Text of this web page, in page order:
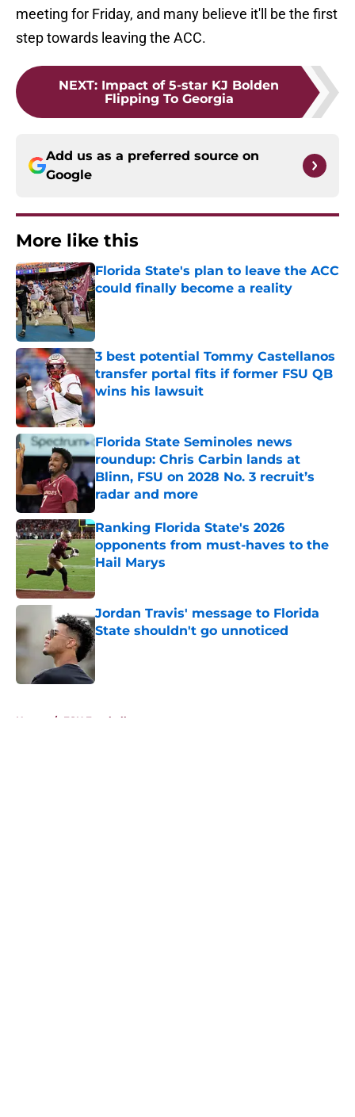
meeting for Friday, and many believe it'll be the first
step towards leaving the ACC.
NEXT: Impact of 5-star KJ Bolden
Flipping To Georgia
Add us as a preferred source on
Google
More like this
Florida State's plan to leave the ACC
could finally become a reality
Published by on Invalid Date
3 best potential Tommy Castellanos
transfer portal fits if former FSU QB
wins his lawsuit
Published by on Invalid Date
Florida State Seminoles news
roundup: Chris Carbin lands at
Blinn, FSU on 2028 No. 3 recruit’s
radar and more
Published by on Invalid Date
Ranking Florida State's 2026
opponents from must-haves to the
Hail Marys
Published by on Invalid Date
Jordan Travis' message to Florida
State shouldn't go unnoticed
Published by on Invalid Date
Home / FSU Football